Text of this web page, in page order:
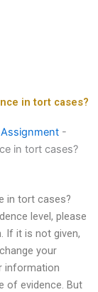
in tort cases?
-
in tort cases?
in tort cases?
level, please
If it is not given,
your
information
of evidence. But